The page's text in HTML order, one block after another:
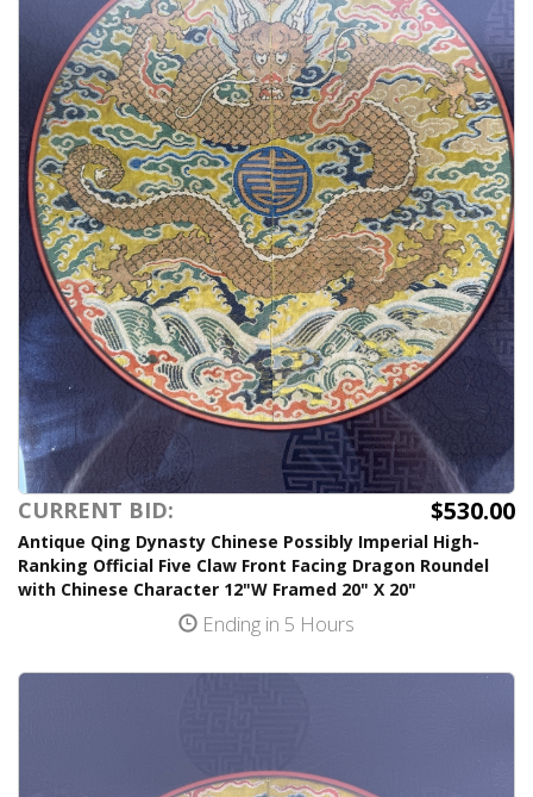
CURRENT BID: $530.00
Antique Qing Dynasty Chinese Possibly Imperial High-
Ranking Official Five Claw Front Facing Dragon Roundel
with Chinese Character 12"W Framed 20" X 20"
Ending in 5 Hours